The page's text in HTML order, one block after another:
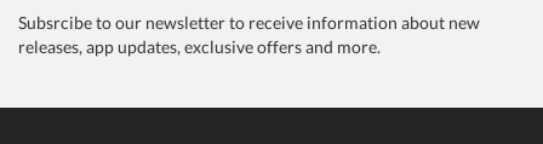
Subsrcibe to our newsletter to receive information about new
releases, app updates, exclusive offers and more.